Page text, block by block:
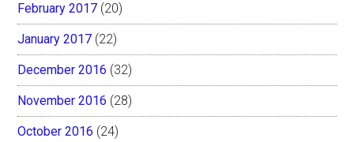
February 2017 (20)
January 2017 (22)
December 2016 (32)
November 2016 (28)
October 2016 (24)